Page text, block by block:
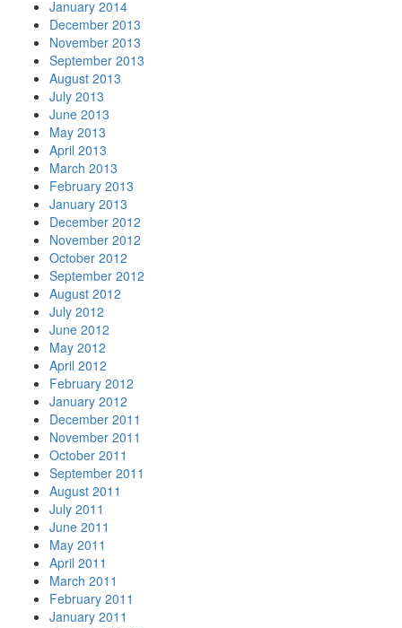
January 2014
December 2013
November 2013
September 2013
August 2013
July 2013
June 2013
May 2013
April 2013
March 2013
February 2013
January 2013
December 2012
November 2012
October 2012
September 2012
August 2012
July 2012
June 2012
May 2012
April 2012
February 2012
January 2012
December 2011
November 2011
October 2011
September 2011
August 2011
July 2011
June 2011
May 2011
April 2011
March 2011
February 2011
January 2011